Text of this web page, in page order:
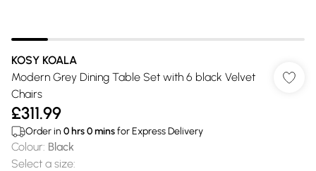
KOSY KOALA
Modern Grey Dining Table Set with 6 black Velvet
Chairs
£311.99
Order in 0 hrs0minsfor Express Delivery
Colour: Black
Select a size: